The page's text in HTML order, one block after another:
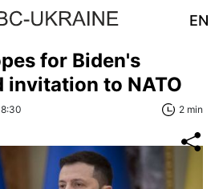
EN
for Biden's
invitation to NATO
2 min